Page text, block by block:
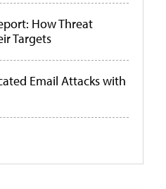
How Threat
Targets
Email Attacks with